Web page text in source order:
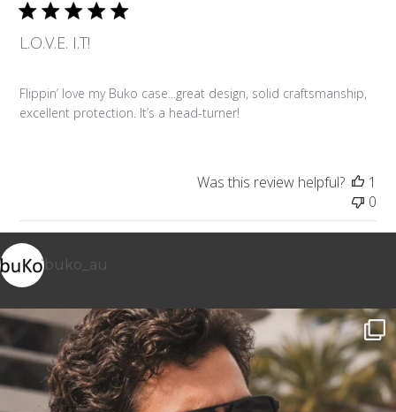
L.O.V.E. I.T!
Flippin’ love my Buko case...great design, solid craftsmanship,
excellent protection. It’s a head-turner!
Was this review helpful?
1
0
buko_au